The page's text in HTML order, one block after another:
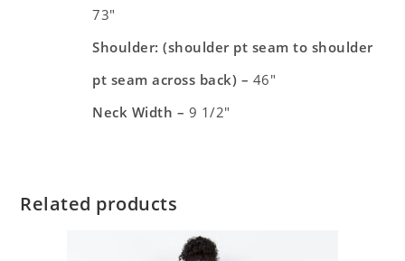
73″
Shoulder: (shoulder pt seam to shoulder
pt seam across back) – 46″
Neck Width – 9 1/2″
Related products